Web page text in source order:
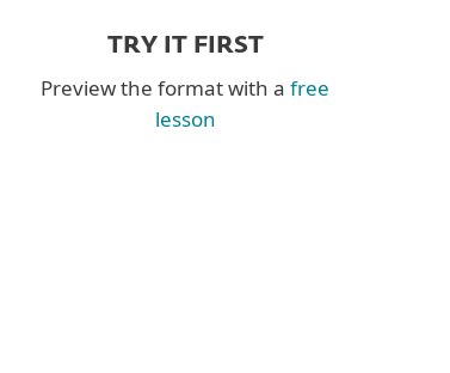
TRY IT FIRST
Preview the format with a free
lesson